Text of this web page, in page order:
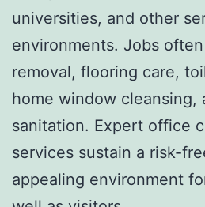
universities, and other
environments. Jobs
removal, flooring care,
home window cleansing,
sanitation. Expert office
services sustain a risk-
appealing environment